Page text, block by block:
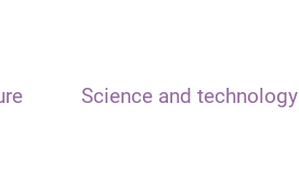
Science and technology